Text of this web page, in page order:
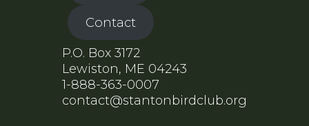
Contact
P.O. Box 3172
Lewiston, ME 04243
1-888-363-0007
contact@stantonbirdclub.org